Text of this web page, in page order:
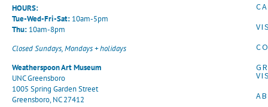
HOURS:
Tue-Wed-Fri-Sat: 10am-5pm
Thu: 10am-8pm
Closed Sundays, Mondays + holidays
Weatherspoon Art Museum
UNC Greensboro
1005 Spring Garden Street
Greensboro, NC 27412